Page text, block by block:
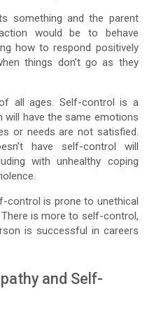
something and the parent
would be to behave
how to respond positively
things don’t go as they
all ages. Self-control is a
will have the same emotions
or needs are not satisfied.
have self-control will
with unhealthy coping
control is prone to unethical
is more to self-control,
is successful in careers
and Self-